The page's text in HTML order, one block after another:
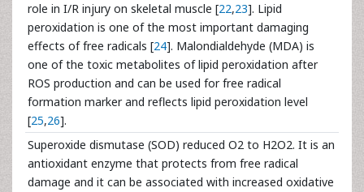
role in I/R injury on skeletal muscle [22,23]. Lipid
peroxidation is one of the most important damaging
effects of free radicals [24]. Malondialdehyde (MDA) is
one of the toxic metabolites of lipid peroxidation after
ROS production and can be used for free radical
formation marker and reflects lipid peroxidation level
[25,26].
Superoxide dismutase (SOD) reduced O2 to H2O2. It is an
antioxidant enzyme that protects from free radical
damage and it can be associated with increased oxidative